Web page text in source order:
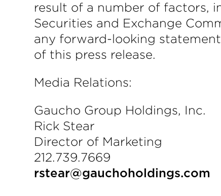
result of a number of factors,
Securities and Exchange
any forward-looking
of this press release.
Media Relations:
Gaucho Group Holdings, Inc.
Rick Stear
Director of Marketing
212.739.7669
rstear@gauchoholdings.com